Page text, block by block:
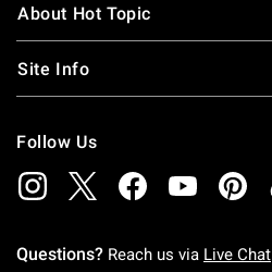
About Hot Topic
Site Info
Follow Us
Questions? Reach us via Live Chat